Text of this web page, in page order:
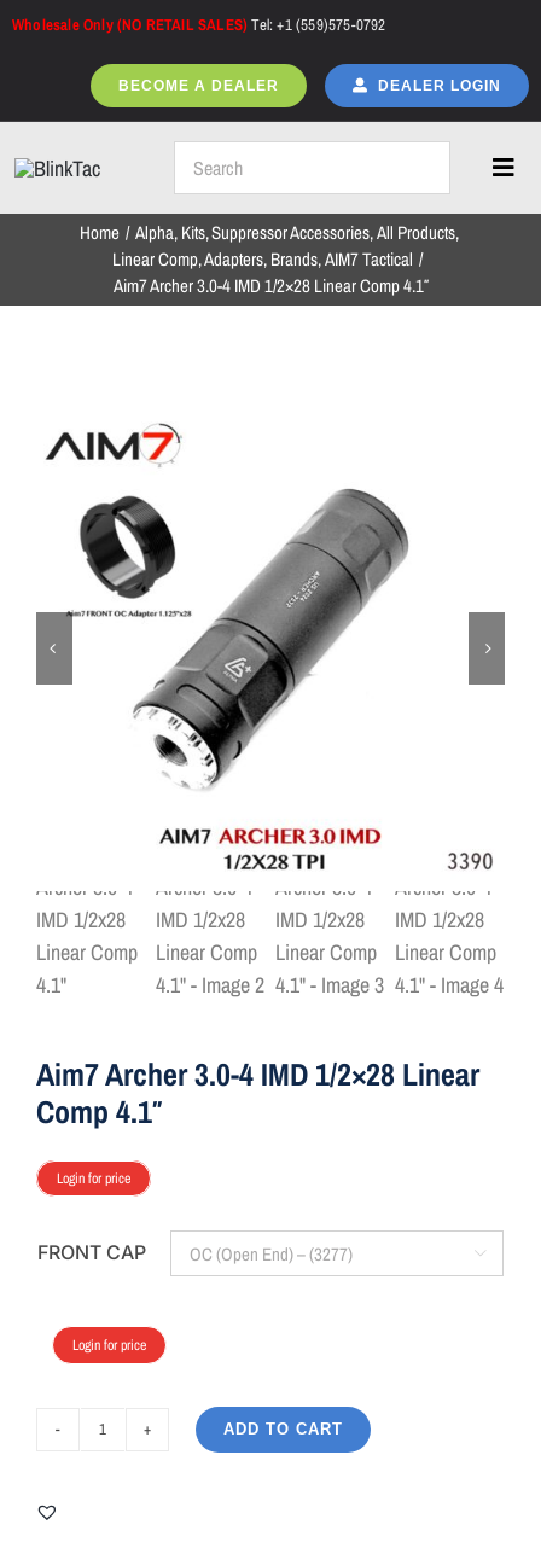
Skip
Wholesale Only (NO RETAIL SALES)Tel: +1 (559)575-0792
BECOME A DEALER DEALER LOGIN
Home
ON SALE
Brands
Aim7
Home Alpha Kits Suppressor Accessories All Products
Linear Comp Adapters Brands AIM7 Tactical
Aim7 Archer 3.0-4 IMD 1/2×28 Linear Comp 4.1″
Aim7 Archer 3.0-4 IMD 1/2×28 Linear
Comp 4.1″
Login for price
FRONT CAP 
Login for price
Aim7
ADD TO CART